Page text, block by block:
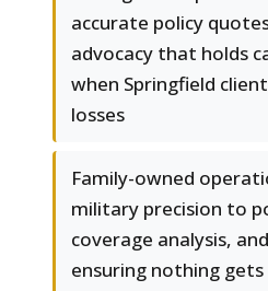
accurate policy
advocacy that holds
when Springfield
losses
Family-owned
military precision to
coverage analysis,
ensuring nothing